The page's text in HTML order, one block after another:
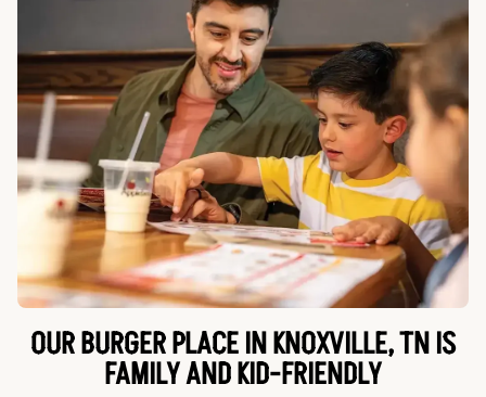
OUR BURGER PLACE IN KNOXVILLE, TN IS
FAMILY AND KID-FRIENDLY